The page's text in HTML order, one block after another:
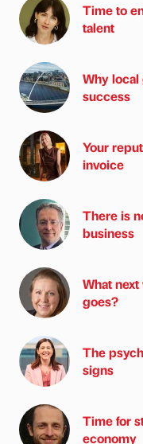
Time to
talent
Why local
success
Your
invoice
There is
business
What
goes?
The
signs
Time for
economy